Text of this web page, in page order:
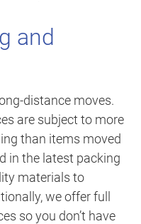
and
distance moves.
are subject to more
than items moved
in the latest packing
materials to
we offer full
so you don’t have